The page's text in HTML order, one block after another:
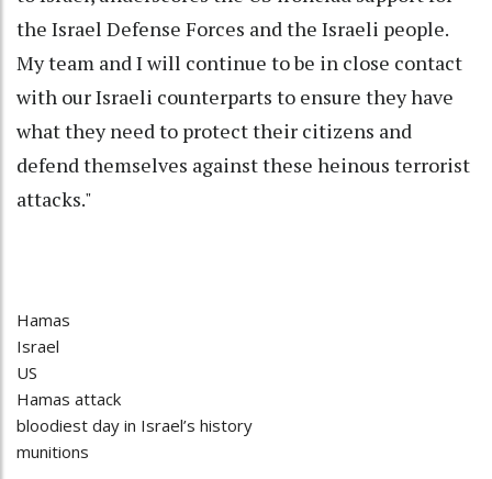
the Israel Defense Forces and the Israeli people.
My team and I will continue to be in close contact
with our Israeli counterparts to ensure they have
what they need to protect their citizens and
defend themselves against these heinous terrorist
attacks."
Hamas
Israel
US
Hamas attack
bloodiest day in Israel’s history
munitions